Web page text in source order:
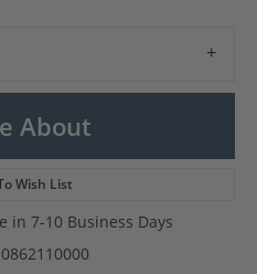
About
Wish List
in 7-10 Business Days